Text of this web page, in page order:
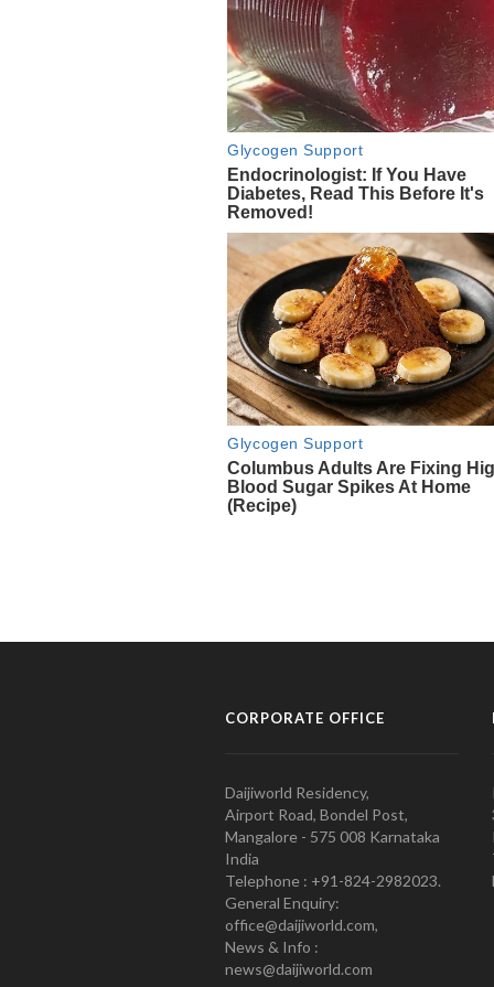
CORPORATE OFFICE
Daijiworld Residency,
Airport Road, Bondel Post,
Mangalore - 575 008 Karnataka
India
Telephone : +91-824-2982023.
General Enquiry:
office@daijiworld.com,
News & Info :
news@daijiworld.com